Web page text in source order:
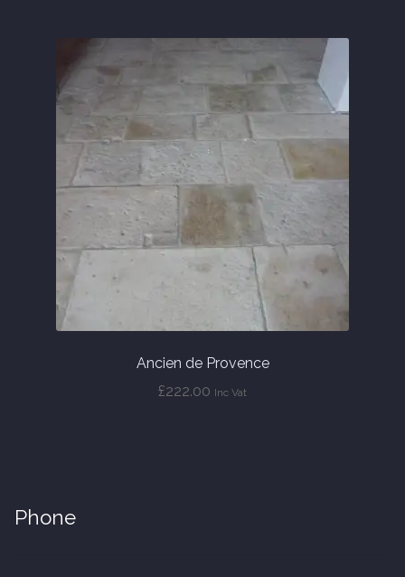
Ancien de Provence
£222.00 Inc Vat
Phone